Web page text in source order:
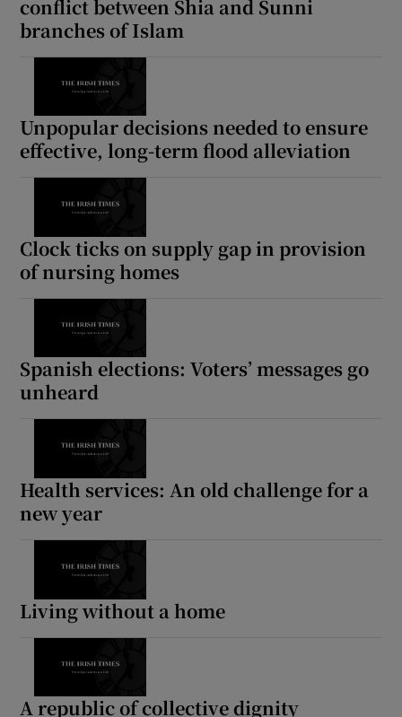
conflict between Shia and Sunni
branches of Islam
Unpopular decisions needed to ensure
effective, long-term flood alleviation
Clock ticks on supply gap in provision
of nursing homes
Spanish elections: Voters’ messages go
unheard
Health services: An old challenge for a
new year
Living without a home
A republic of collective dignity